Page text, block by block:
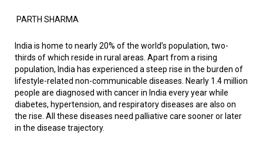
PARTH SHARMA
India is home to nearly 20% of the world’s population, two-
thirds of which reside in rural areas. Apart from a rising
population, India has experienced a steep rise in the burden of
lifestyle-related non-communicable diseases. Nearly 1.4 million
people are diagnosed with cancer in India every year while
diabetes, hypertension, and respiratory diseases are also on
the rise. All these diseases need palliative care sooner or later
in the disease trajectory.